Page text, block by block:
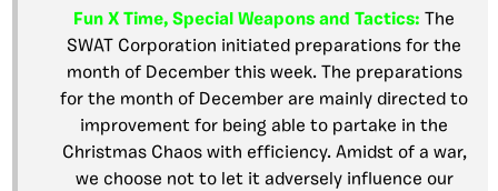
Fun X Time, Special Weapons and Tactics: The
SWAT Corporation initiated preparations for the
month of December this week. The preparations
for the month of December are mainly directed to
improvement for being able to partake in the
Christmas Chaos with efficiency. Amidst of a war,
we choose not to let it adversely influence our